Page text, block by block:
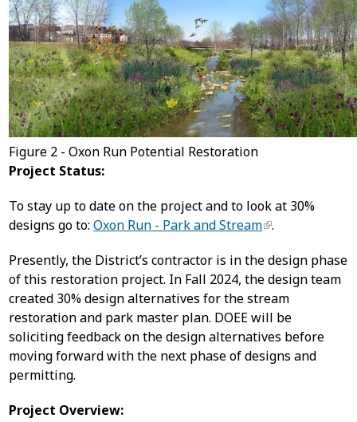
Figure 2 - Oxon Run Potential Restoration
Project Status:
To stay up to date on the project and to look at 30%
designs go to:Oxon Run - Park and Stream .
Presently, the District’s contractor is in the design phase
of this restoration project. In Fall 2024, the design team
created 30% design alternatives for the stream
restoration and park master plan. DOEE will be
soliciting feedback on the design alternatives before
moving forward with the next phase of designs and
permitting.
Project Overview: